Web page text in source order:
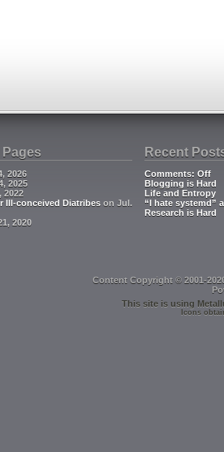
2026
2025
2022
Ill-conceived Diatribes on Jul.
2020
Recent
Comments: Off
Blogging is Hard
Life and Entropy
“I hate systemd”
Research is Hard
Content Copyright © 2001-
This site is using
Icons